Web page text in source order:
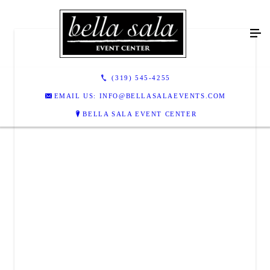
(319) 545-4255
EMAIL US: INFO@BELLASALAEVENTS.COM
BELLA SALA EVENT CENTER